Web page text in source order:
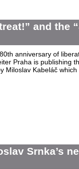
and the
anniversary of
Praha is publishing
Miloslav Kabeláč
Srnka’s